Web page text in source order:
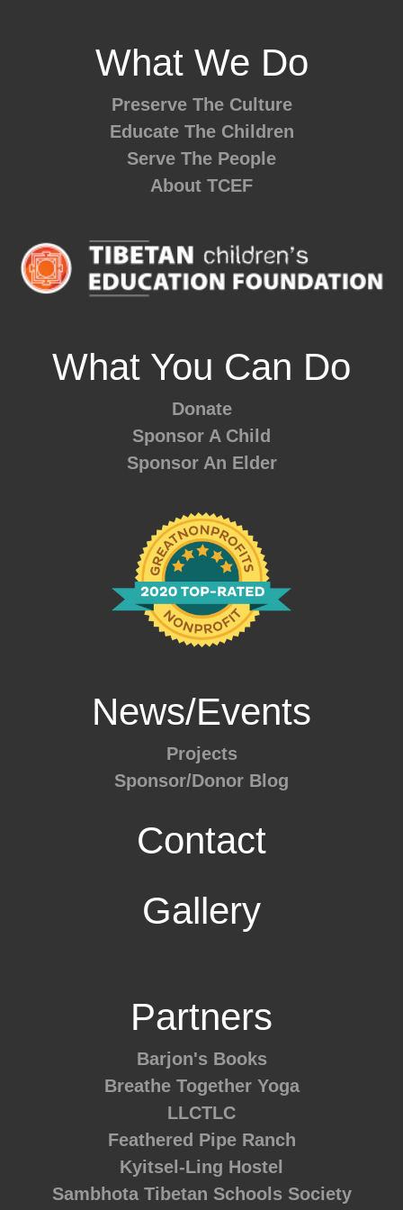
What We Do
Preserve The Culture
Educate The Children
Serve The People
About TCEF
What You Can Do
Donate
Sponsor A Child
Sponsor An Elder
News/Events
Projects
Sponsor/Donor Blog
Contact
Gallery
Partners
Barjon's Books
Breathe Together Yoga
LLCTLC
Feathered Pipe Ranch
Kyitsel-Ling Hostel
Sambhota Tibetan Schools Society